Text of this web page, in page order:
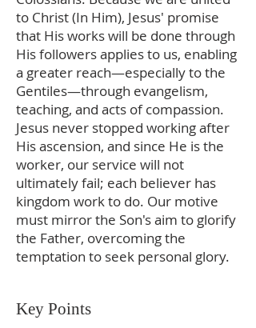
to Christ (In Him), Jesus' promise
that His works will be done through
His followers applies to us, enabling
a greater reach—especially to the
Gentiles—through evangelism,
teaching, and acts of compassion.
Jesus never stopped working after
His ascension, and since He is the
worker, our service will not
ultimately fail; each believer has
kingdom work to do. Our motive
must mirror the Son's aim to glorify
the Father, overcoming the
temptation to seek personal glory.
Key Points